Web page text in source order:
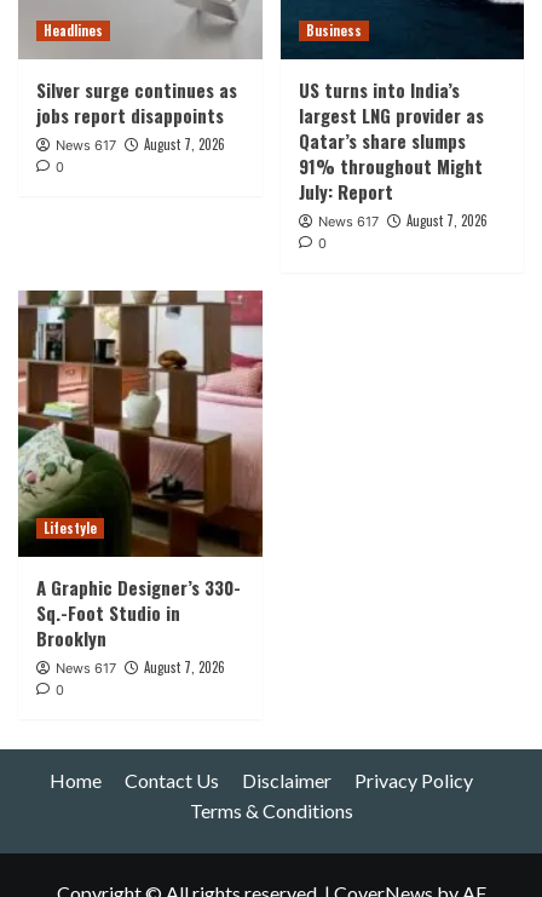
Headlines
Silver surge continues as
jobs report disappoints
News 617 August 7, 2026
0
Business
US turns into India’s
largest LNG provider as
Qatar’s share slumps
91% throughout Might
July: Report
News 617 August 7, 2026
0
Lifestyle
A Graphic Designer’s 330-
Sq.-Foot Studio in
Brooklyn
News 617 August 7, 2026
0
Home Contact Us Disclaimer
Privacy Policy
Terms & Conditions